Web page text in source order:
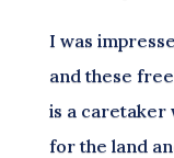
I was
and these
is a caretaker
for the land